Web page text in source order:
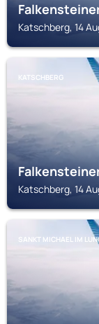
Katschberg, 14
KATSCHBERG
Katschberg, 14
SANKT MICHAEL IM